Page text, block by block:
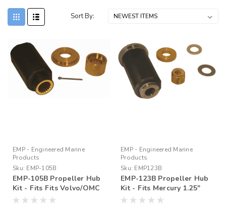
Sort By:
EMP - Engineered Marine
Products
Sku: EMP-105B
EMP-105B Propeller Hub
Kit - Fits Fits Volvo/OMC
SX DRIVE
EMP - Engineered Marine
Products
Sku: EMP123B
EMP-123B Propeller Hub
Kit - Fits Mercury 1.25″
PROP SHAFT